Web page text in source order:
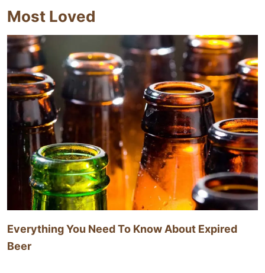
Most Loved
Everything You Need To Know About Expired
Beer